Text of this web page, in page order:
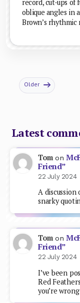
record, cut-ups of
oblique angles in
Brown’s
Older
Latest
Tomon
Friend”
22 July 2024
A
snarky
Tomon
Friend”
22 July 2024
I’ve been
Red
you’re